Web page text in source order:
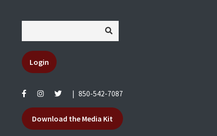
Login
| 850-542-7087
Download the Media Kit